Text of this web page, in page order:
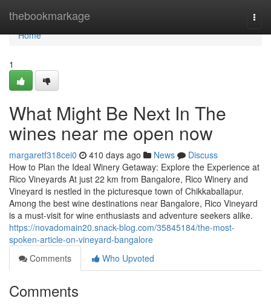
thebookmarkage
Home
Home
1
What Might Be Next In The
wines near me open now
margaretf318cei0 410 days ago News
Discuss
How to Plan the Ideal Winery Getaway: Explore the Experience at
Rico Vineyards At just 22 km from Bangalore, Rico Winery and
Vineyard is nestled in the picturesque town of Chikkaballapur.
Among the best wine destinations near Bangalore, Rico Vineyard
is a must-visit for wine enthusiasts and adventure seekers alike.
https://novadomain20.snack-blog.com/35845184/the-most-
spoken-article-on-vineyard-bangalore
Comments
Who Upvoted
Comments